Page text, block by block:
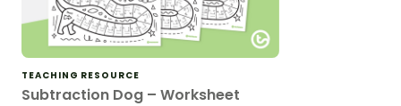
TEACHING RESOURCE
Subtraction Dog – Worksheet